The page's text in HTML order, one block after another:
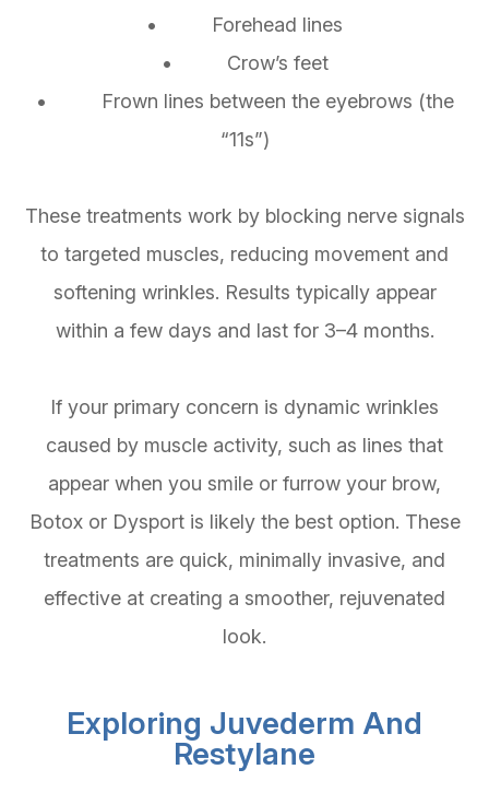
• Forehead lines
• Crow’s feet
• Frown lines between the eyebrows (the
“11s”)
These treatments work by blocking nerve signals
to targeted muscles, reducing movement and
softening wrinkles. Results typically appear
within a few days and last for 3–4 months.
If your primary concern is dynamic wrinkles
caused by muscle activity, such as lines that
appear when you smile or furrow your brow,
Botox or Dysport is likely the best option. These
treatments are quick, minimally invasive, and
effective at creating a smoother, rejuvenated
look.
Exploring Juvederm And
Restylane